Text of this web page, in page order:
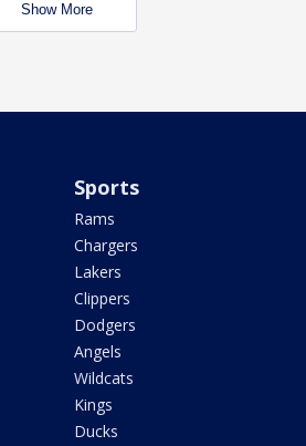
Show More
Sports
Rams
Chargers
Lakers
Clippers
Dodgers
Angels
Wildcats
Kings
Ducks